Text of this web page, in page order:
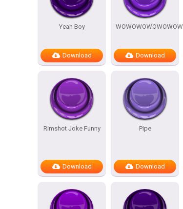
Yeah Boy
Download Download
Rimshot Joke Funny
Download
Pipe
Download